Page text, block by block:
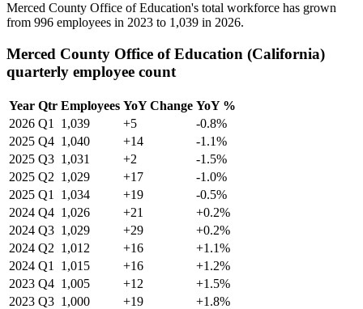
Merced County Office of Education's total workforce has grown
from 996 employees in 2023 to 1,039 in 2026.
Merced County Office of Education (California)
quarterly employee count
Year Qtr Employees YoY Change YoY %
2026 Q1 1,039 +5
-0.8%
2025 Q4 1,040 +14
-1.1%
2025 Q3 1,031 +2
-1.5%
2025 Q2 1,029 +17
-1.0%
2025 Q1 1,034 +19
-0.5%
2024 Q4 1,026 +21
+0.2%
2024 Q3 1,029 +29
+0.2%
2024 Q2 1,012 +16
+1.1%
2024 Q1 1,015 +16
+1.2%
2023 Q4 1,005 +12
+1.5%
2023 Q3 1,000 +19
+1.8%